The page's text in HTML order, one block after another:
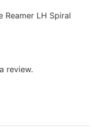
Reamer LH Spiral
review.